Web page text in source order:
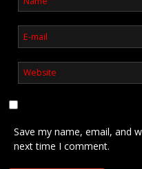
Save my name, email, and
next time I comment.